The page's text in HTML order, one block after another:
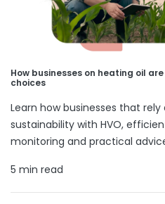
How businesses on heating oil
choices
Learn how businesses that
sustainability with HVO,
monitoring and practical
5 min read